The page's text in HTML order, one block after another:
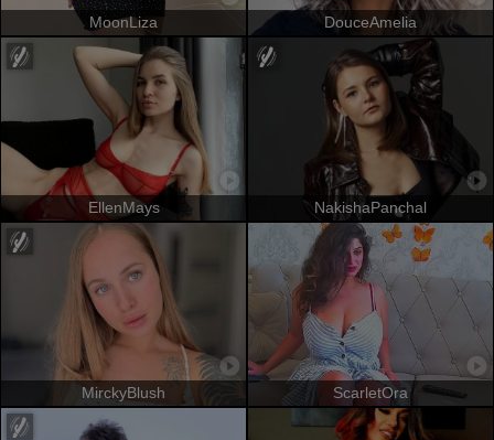
MoonLiza DouceAmelia
EllenMays NakishaPanchal
MirckyBlush ScarletOra